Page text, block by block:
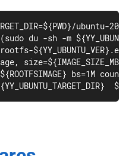
ubuntu-
du -sh -m
rootfs-
bs=1M